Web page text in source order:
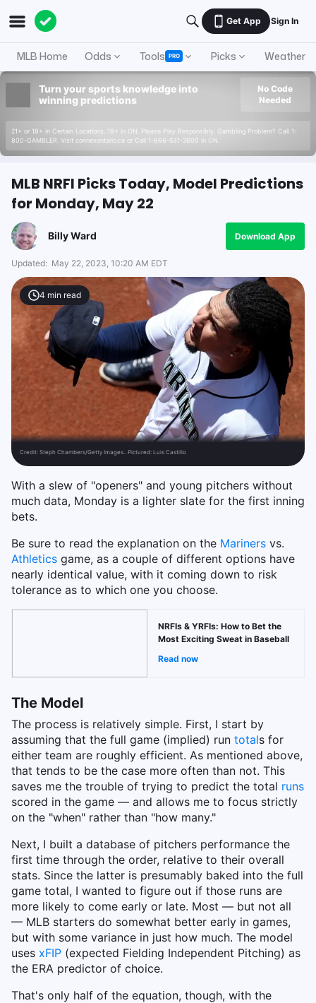
Get App Sign In
MLB Home Odds Tools PRO Picks Weather
Turn your sports knowledge into
winning predictions
21+ or 18+ in Certain Locations. 19+ in ON. Please Play Responsibly. Gambling Problem? Call 1-
800-GAMBLER. Visit connexontario.ca or Call 1-866-531-2600 in ON.
No Code
Needed
MLB NRFI Picks Today, Model Predictions
for Monday, May 22
Billy Ward Download App
Updated: May 22, 2023, 10:20 AM EDT
4 min read
Credit: Steph Chambers/Getty Images.. Pictured: Luis Castillo
With a slew of "openers" and young pitchers without
much data, Monday is a lighter slate for the first inning
bets.
Be sure to read the explanation on the Mariners vs.
Athletics game, as a couple of different options have
nearly identical value, with it coming down to risk
tolerance as to which one you choose.
NRFIs & YRFIs: How to Bet the
Most Exciting Sweat in Baseball
Read now
The Model
The process is relatively simple. First, I start by
assuming that the full game (implied) run totals for
either team are roughly efficient. As mentioned above,
that tends to be the case more often than not. This
saves me the trouble of trying to predict the total runs
scored in the game — and allows me to focus strictly
on the "when" rather than "how many."
Next, I built a database of pitchers performance the
first time through the order, relative to their overall
stats. Since the latter is presumably baked into the full
game total, I wanted to figure out if those runs are
more likely to come early or late. Most — but not all
— MLB starters do somewhat better early in games,
but with some variance in just how much. The model
uses xFIP (expected Fielding Independent Pitching) as
the ERA predictor of choice.
That's only half of the equation, though, with the